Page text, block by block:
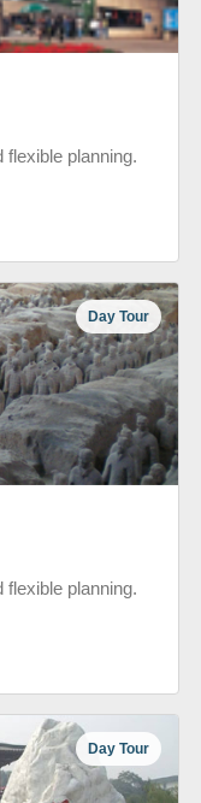
flexible planning.
Day Tour
flexible planning.
Day Tour